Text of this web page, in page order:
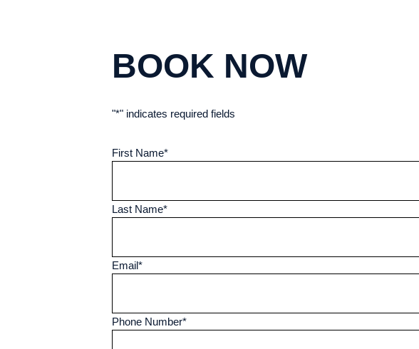
BOOK NOW
"*" indicates required fields
First Name*
Last Name*
Email*
Phone Number*